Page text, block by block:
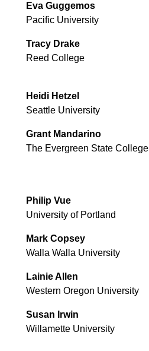
Eva Guggemos
Pacific University
Tracy Drake
Reed College
Heidi Hetzel
Seattle University
Grant Mandarino
The Evergreen State College
Philip Vue
University of Portland
Mark Copsey
Walla Walla University
LainieAllen
Western Oregon University
Susan Irwin
Willamette University